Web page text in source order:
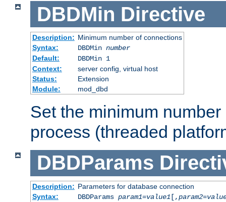
DBDMin Directive
Description: Minimum number of connections
Syntax:
DBDMin number
Default:
DBDMin 1
Context:
server config, virtual host
Status:
Extension
Module:
mod_dbd
Set the minimum
process (threaded
DBDParams
Description: Parameters for database connection
Syntax:
DBDParams param1=value1[,param2=